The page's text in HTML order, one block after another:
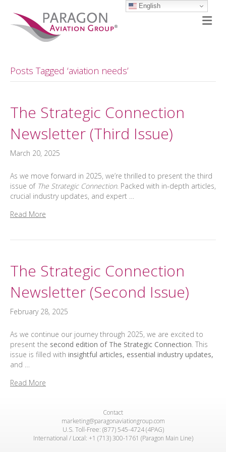
Posts Tagged ‘aviation needs’
The Strategic Connection
Newsletter (Third Issue)
March 20, 2025
As we move forward in 2025, we’re thrilled to present the third
issue of The Strategic Connection. Packed with in-depth articles,
crucial industry updates, and expert …
Read More
The Strategic Connection
Newsletter (Second Issue)
February 28, 2025
As we continue our journey through 2025, we are excited to
present the second edition of The Strategic Connection. This
issue is filled with insightful articles, essential industry updates,
and …
Read More
Contact
marketing@paragonaviationgroup.com
U.S. Toll-Free: (877) 545-4724 (4PAG)
International / Local: +1 (713) 300-1761 (Paragon Main Line)
English